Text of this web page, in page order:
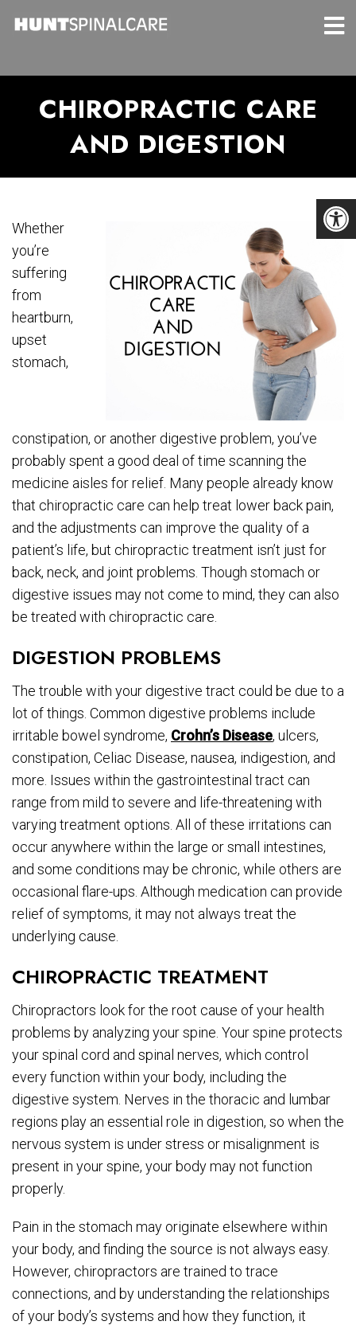
CHIROPRACTIC CARE
AND DIGESTION
Whether
you’re
suffering
from
heartburn,
upset
stomach,
constipation, or another digestive problem, you’ve
probably spent a good deal of time scanning the
medicine aisles for relief. Many people already know
that chiropractic care can help treat lower back pain,
and the adjustments can improve the quality of a
patient’s life, but chiropractic treatment isn’t just for
back, neck, and joint problems. Though stomach or
digestive issues may not come to mind, they can also
be treated with chiropractic care.
DIGESTION PROBLEMS
The trouble with your digestive tract could be due to a
lot of things. Common digestive problems include
irritable bowel syndrome, Crohn’s Disease, ulcers,
constipation, Celiac Disease, nausea, indigestion, and
more. Issues within the gastrointestinal tract can
range from mild to severe and life-threatening with
varying treatment options. All of these irritations can
occur anywhere within the large or small intestines,
and some conditions may be chronic, while others are
occasional flare-ups. Although medication can provide
relief of symptoms, it may not always treat the
underlying cause.
CHIROPRACTIC TREATMENT
Chiropractors look for the root cause of your health
problems by analyzing your spine. Your spine protects
your spinal cord and spinal nerves, which control
every function within your body, including the
digestive system. Nerves in the thoracic and lumbar
regions play an essential role in digestion, so when the
nervous system is under stress or misalignment is
present in your spine, your body may not function
properly.
Pain in the stomach may originate elsewhere within
your body, and finding the source is not always easy.
However, chiropractors are trained to trace
connections, and by understanding the relationships
of your body’s systems and how they function, it